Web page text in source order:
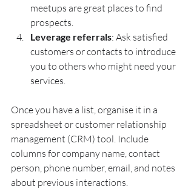
meetups are great places to find
prospects.
Leverage referrals: Ask satisfied
customers or contacts to introduce
you to others who might need your
services.
Once you have a list, organise it in a
spreadsheet or customer relationship
management (CRM) tool. Include
columns for company name, contact
person, phone number, email, and notes
about previous interactions.